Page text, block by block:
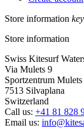
Store information
Store information
Swiss Kitesurf
Via Mulets 9
Sportzentrum Mulets
7513 Silvaplana
Switzerland
Call us: +41 81 828
Email us: